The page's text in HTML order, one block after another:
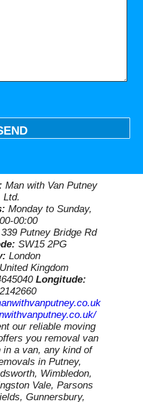
Man with Van Putney
Ltd.
Monday to Sunday,
00:00
339 Putney Bridge Rd
SW15 2PG
London
United Kingdom
Longitude:
our reliable moving
you removal van
in a van, any kind of
in Putney,
Wimbledon,
Vale, Parsons
Gunnersbury,